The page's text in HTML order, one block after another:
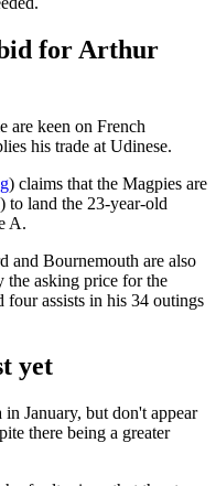
for Arthur
are keen on French
his trade at Udinese.
) claims that the Magpies are
land the 23-year-old
A.
and Bournemouth are also
the asking price for the
assists in his 34 outings
yet
January, but don't appear
there being a greater